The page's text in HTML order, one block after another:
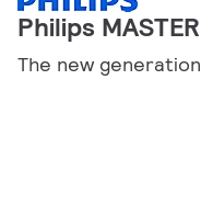
Philips
The new